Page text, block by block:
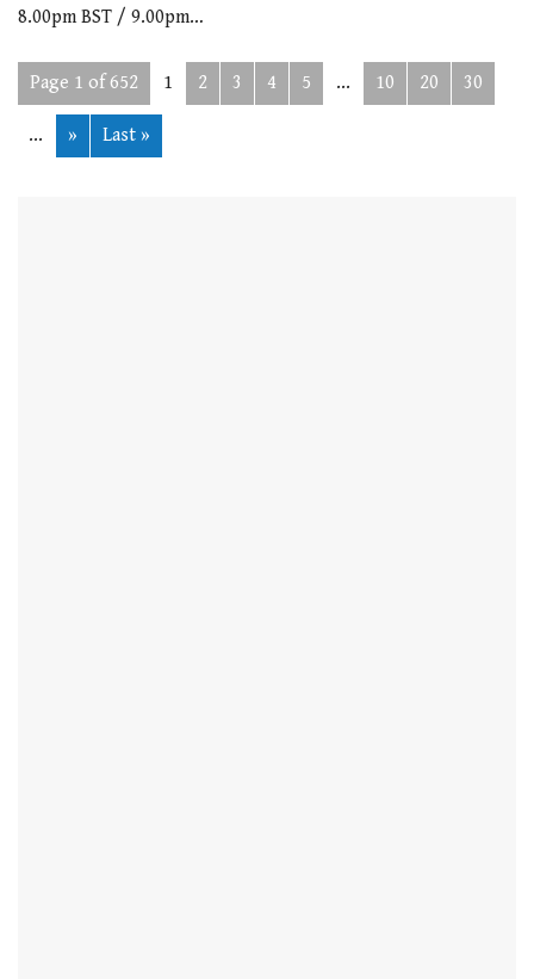
8.00pm BST / 9.00pm…
Page 1 of 652 1 2 3 4 5 ... 10 20 30
... » Last »